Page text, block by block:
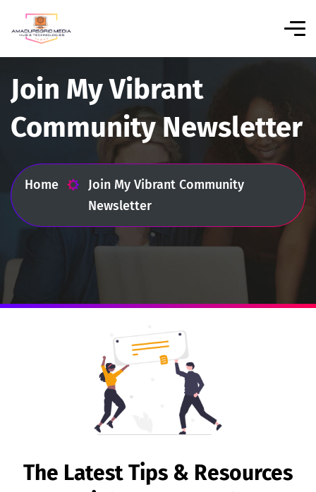
Join My Vibrant
Community Newsletter
Home
Join My Vibrant Community
Newsletter
The Latest Tips & Resources